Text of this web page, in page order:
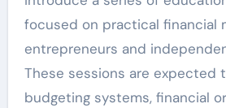
focused on practical financial
entrepreneurs and
These sessions are expected
budgeting systems, financial